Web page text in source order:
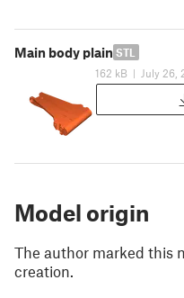
Main body plain STL
162 kB | July 26,
Model origin
The author marked this
creation.